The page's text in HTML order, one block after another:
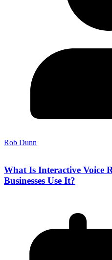
Rob Dunn
What Is Interactive Voice
Businesses Use It?